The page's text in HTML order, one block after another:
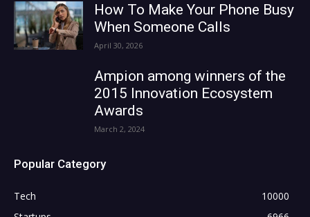
How To Make Your Phone Busy
When Someone Calls
April 30, 2026
Ampion among winners of the
2015 Innovation Ecosystem
Awards
March 2, 2024
Popular Category
Tech
10000